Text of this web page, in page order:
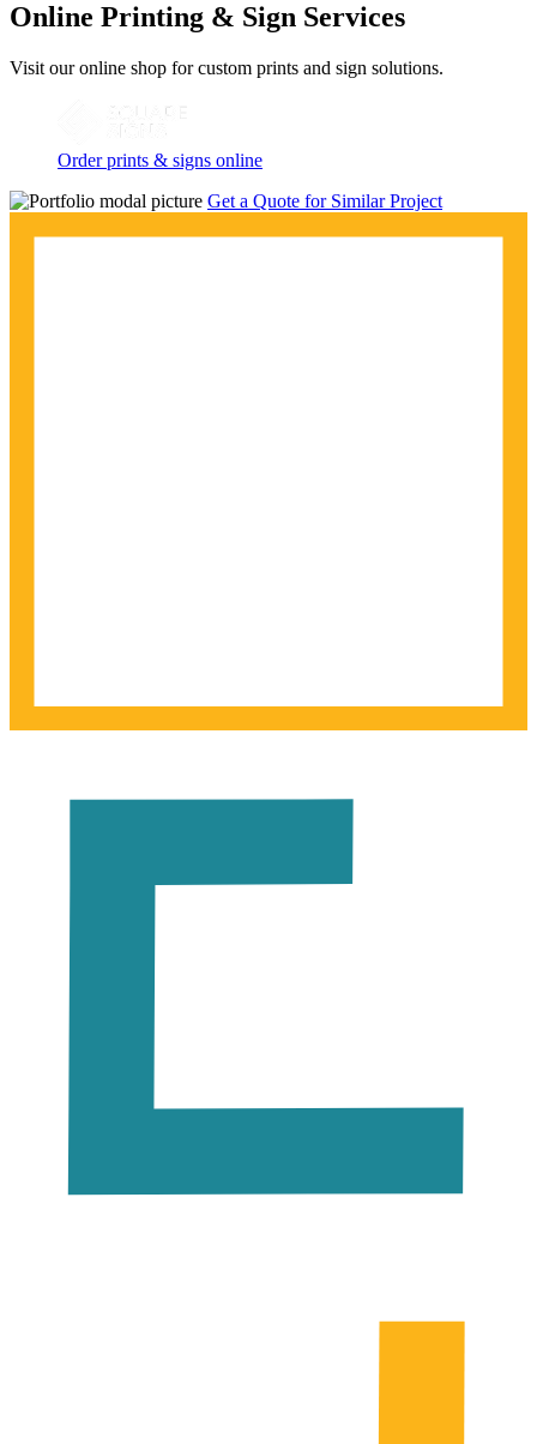
Online Printing & Sign Services
Visit our online shop for custom prints and sign solutions.
Order prints & signs online
Get a Quote for Similar Project